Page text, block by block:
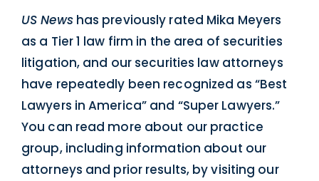
US Newshas previously rated Mika Meyers
as a Tier 1 law firm in the area of securities
litigation, and our securities law attorneys
have repeatedly been recognized as “Best
Lawyers in America” and “Super Lawyers.”
You can read more about our practice
group, including information about our
attorneys and prior results, by visiting our